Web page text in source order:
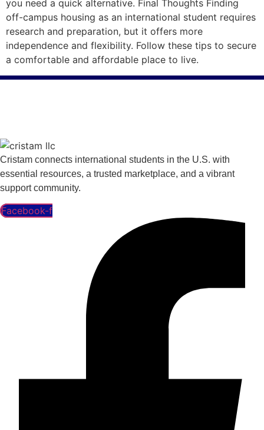
you need a quick alternative. Final Thoughts Finding
off-campus housing as an international student requires
research and preparation, but it offers more
independence and flexibility. Follow these tips to secure
a comfortable and affordable place to live.
Cristam connects international students in the U.S. with
essential resources, a trusted marketplace, and a vibrant
support community.
Facebook-f